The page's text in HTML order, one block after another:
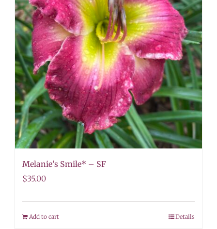
Melanie’s Smile* – SF
$35.00
Add to cart Details